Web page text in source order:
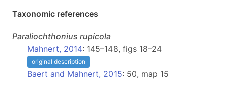
Taxonomic references
Paraliochthonius rupicola
Mahnert, 2014: 145–148, figs 18–24
original description
Baert and Mahnert, 2015: 50, map 15